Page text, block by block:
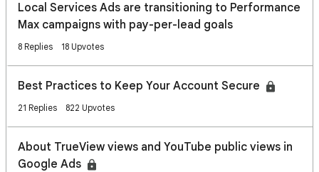
Local Services Ads are transitioning to Performance
Max campaigns with pay-per-lead goals
8 Replies 18 Upvotes
Best Practices to Keep Your Account Secure
21 Replies 822 Upvotes
About TrueView views and YouTube public views in
Google Ads